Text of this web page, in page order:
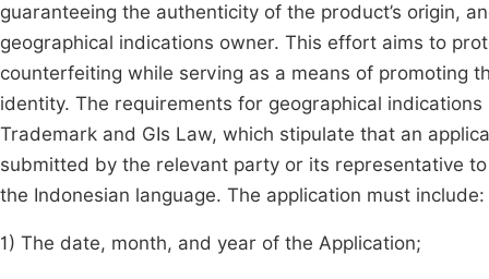
guaranteeing the authenticity of the product’s origin,
geographical indications owner. This effort aims to
counterfeiting while serving as a means of promoting
identity. The requirements for geographical
Trademark and GIs Law, which stipulate that an
submitted by the relevant party or its representative
the Indonesian language. The application must include:
1) The date, month, and year of the Application;